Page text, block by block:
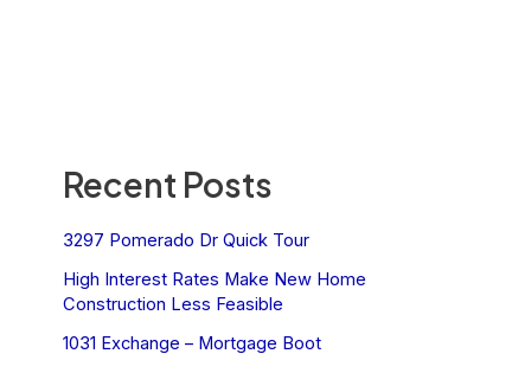
Recent Posts
3297 Pomerado Dr Quick Tour
High Interest Rates Make New Home
Construction Less Feasible
1031 Exchange – Mortgage Boot